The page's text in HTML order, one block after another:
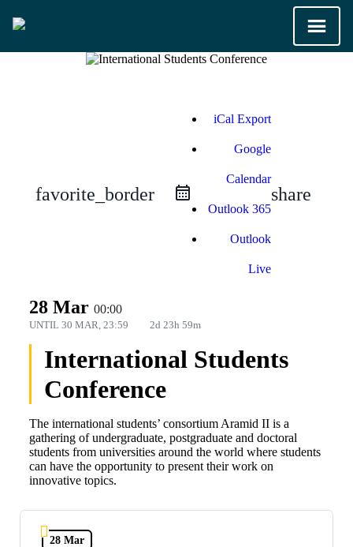
favorite_border
iCal Export
Google
Calendar
Outlook 365
Outlook
Live
share
28 Mar00:00
UNTIL30 MAR, 23:59 2d 23h 59m
International Students
Conference
The international students’ consortium Aramid II is a
gathering of undergraduate, postgraduate and doctoral
students from universities around the world where students
can have the opportunity to present their work on
innovative topics.
28 Mar